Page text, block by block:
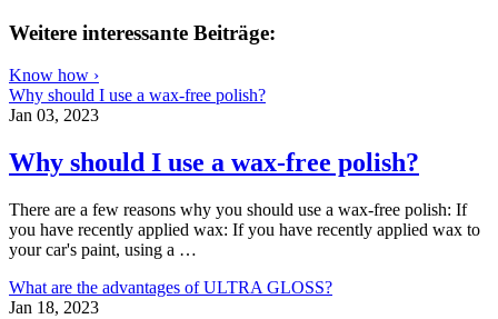
Weitere interessante Beiträge:
Know how ›
Why should I use a wax-free polish?
Jan 03, 2023
Why should I use a wax-free polish?
There are a few reasons why you should use a wax-free polish: If
you have recently applied wax: If you have recently applied wax to
your car's paint, using a …
What are the advantages of ULTRA GLOSS?
Jan 18, 2023